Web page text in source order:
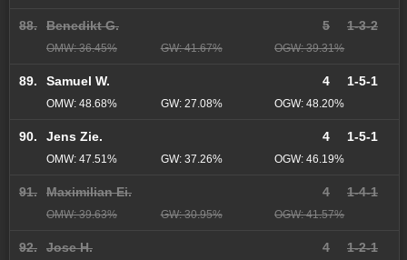
88. Benedikt G. 5 1-3-2
OMW: 36.45% GW: 41.67% OGW: 39.31%
89. Samuel W. 4 1-5-1
OMW: 48.68% GW: 27.08% OGW: 48.20%
90. Jens Zie. 4 1-5-1
OMW: 47.51% GW: 37.26% OGW: 46.19%
91. Maximilian Ei. 4 1-4-1
OMW: 39.63% GW: 30.95% OGW: 41.57%
92. Jose H. 4 1-2-1